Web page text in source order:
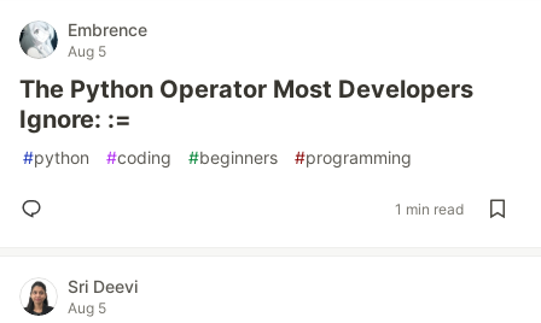
Embrence
Aug 5
The Python Operator Most Developers
Ignore: :=
#python #coding #beginners #programming
1 min read
Sri Deevi
Aug 5